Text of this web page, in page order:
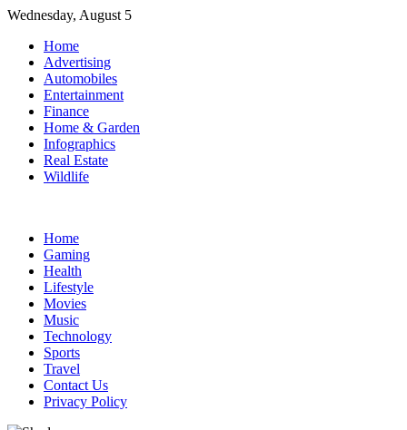
Skip
content
Wednesday, August 5
Home
Advertising
Automobiles
Entertainment
Finance
Home & Garden
Infographics
Real Estate
Wildlife
Home
Gaming
Health
Lifestyle
Movies
Music
Technology
Sports
Travel
Contact Us
Privacy Policy